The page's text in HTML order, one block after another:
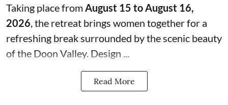
Taking place fromAugust 15 to August 16,
2026, the retreat brings women together for a
refreshing break surrounded by the scenic beauty
of the Doon Valley. Design ...
Read More